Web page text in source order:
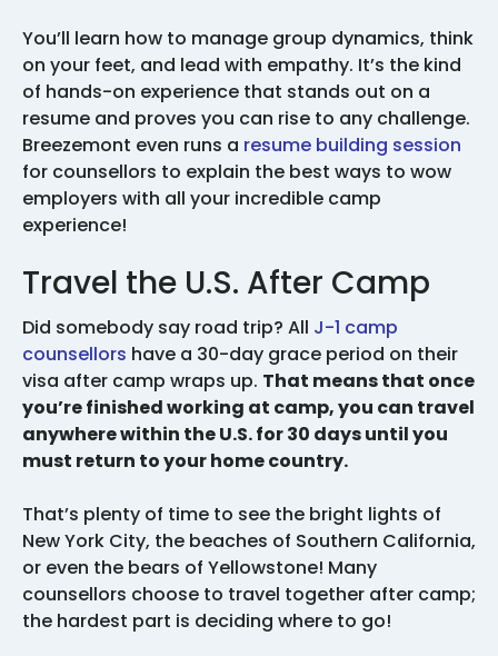
You’ll learn how to manage group dynamics, think
on your feet, and lead with empathy. It’s the kind
of hands-on experience that stands out on a
resume and proves you can rise to any challenge.
Breezemont even runs a resume building session
for counsellors to explain the best ways to wow
employers with all your incredible camp
experience!
Travel the U.S. After Camp
Did somebody say road trip? All J-1 camp
counsellors have a 30-day grace period on their
visa after camp wraps up. That means that once
you’re finished working at camp, you can travel
anywhere within the U.S. for 30 days until you
must return to your home country.
That’s plenty of time to see the bright lights of
New York City, the beaches of Southern California,
or even the bears of Yellowstone! Many
counsellors choose to travel together after camp;
the hardest part is deciding where to go!